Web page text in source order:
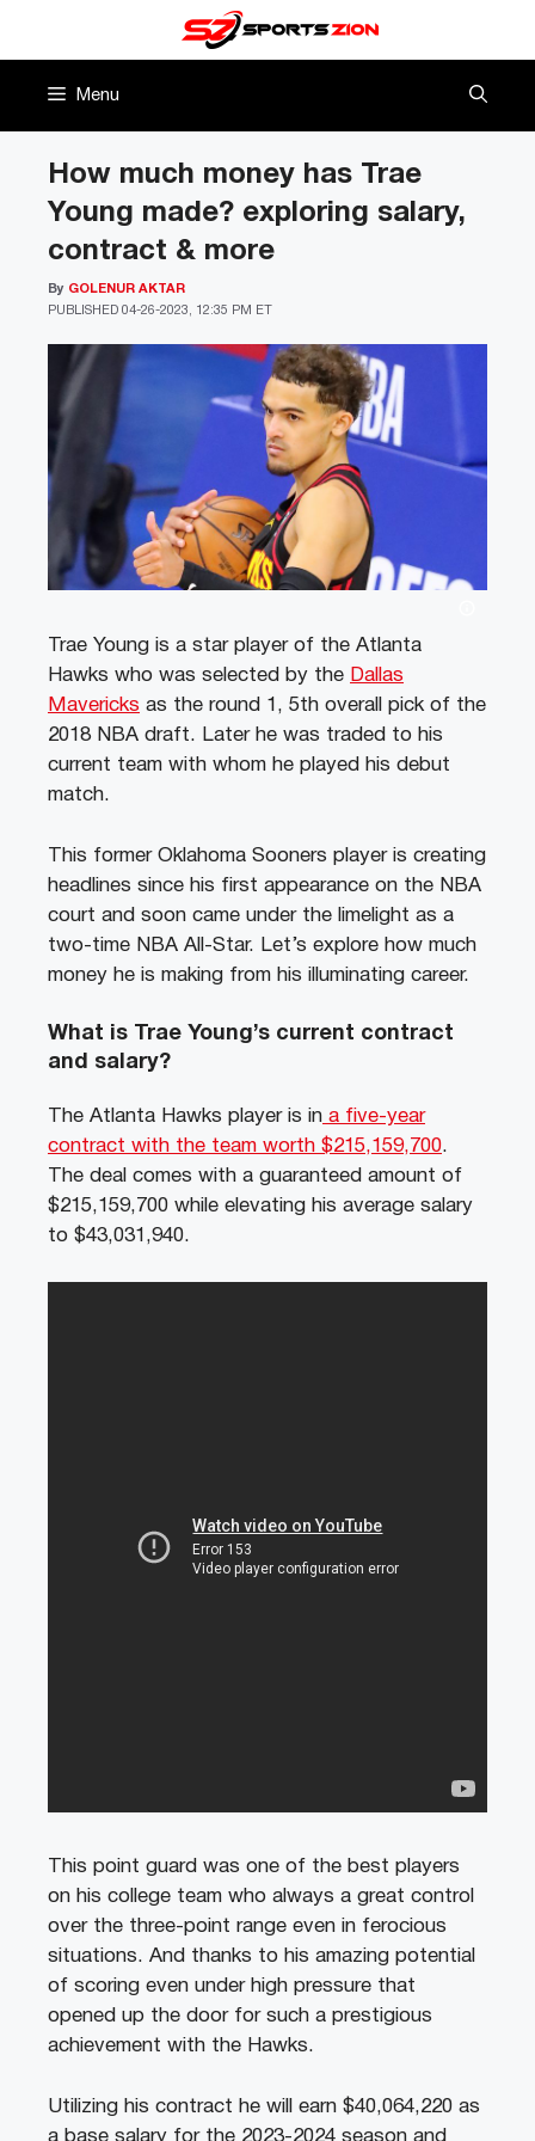
Menu
How much money has Trae
Young made? exploring salary,
contract & more
PUBLISHED 04-26-2023, 12:35 PM ET
By GOLENUR AKTAR
Trae Young is a star player of the Atlanta
Hawks who was selected by the Dallas
Mavericks as the round 1, 5th overall pick of the
2018 NBA draft. Later he was traded to his
current team with whom he played his debut
match.
This former Oklahoma Sooners player is creating
headlines since his first appearance on the NBA
court and soon came under the limelight as a
two-time NBA All-Star. Let’s explore how much
money he is making from his illuminating career.
What is Trae Young’s current contract
and salary?
The Atlanta Hawks player is in a five-year
contract with the team worth $215,159,700.
The deal comes with a guaranteed amount of
$215,159,700 while elevating his average salary
to $43,031,940.
This point guard was one of the best players
on his college team who always a great control
over the three-point range even in ferocious
situations. And thanks to his amazing potential
of scoring even under high pressure that
opened up the door for such a prestigious
achievement with the Hawks.
Utilizing his contract he will earn $40,064,220 as
a base salary for the 2023-2024 season and